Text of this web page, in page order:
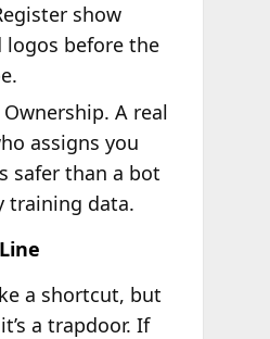
show
logos before the
A real
assigns you
safer than a bot
training data.
a shortcut, but
a trapdoor. If